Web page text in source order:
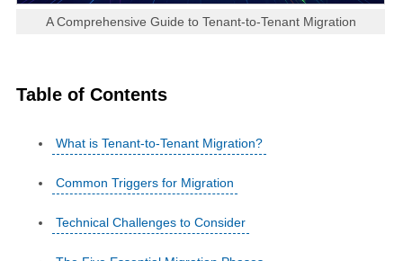
A Comprehensive Guide to Tenant-to-Tenant Migration
Table of Contents
What is Tenant-to-Tenant Migration?
Common Triggers for Migration
Technical Challenges to Consider